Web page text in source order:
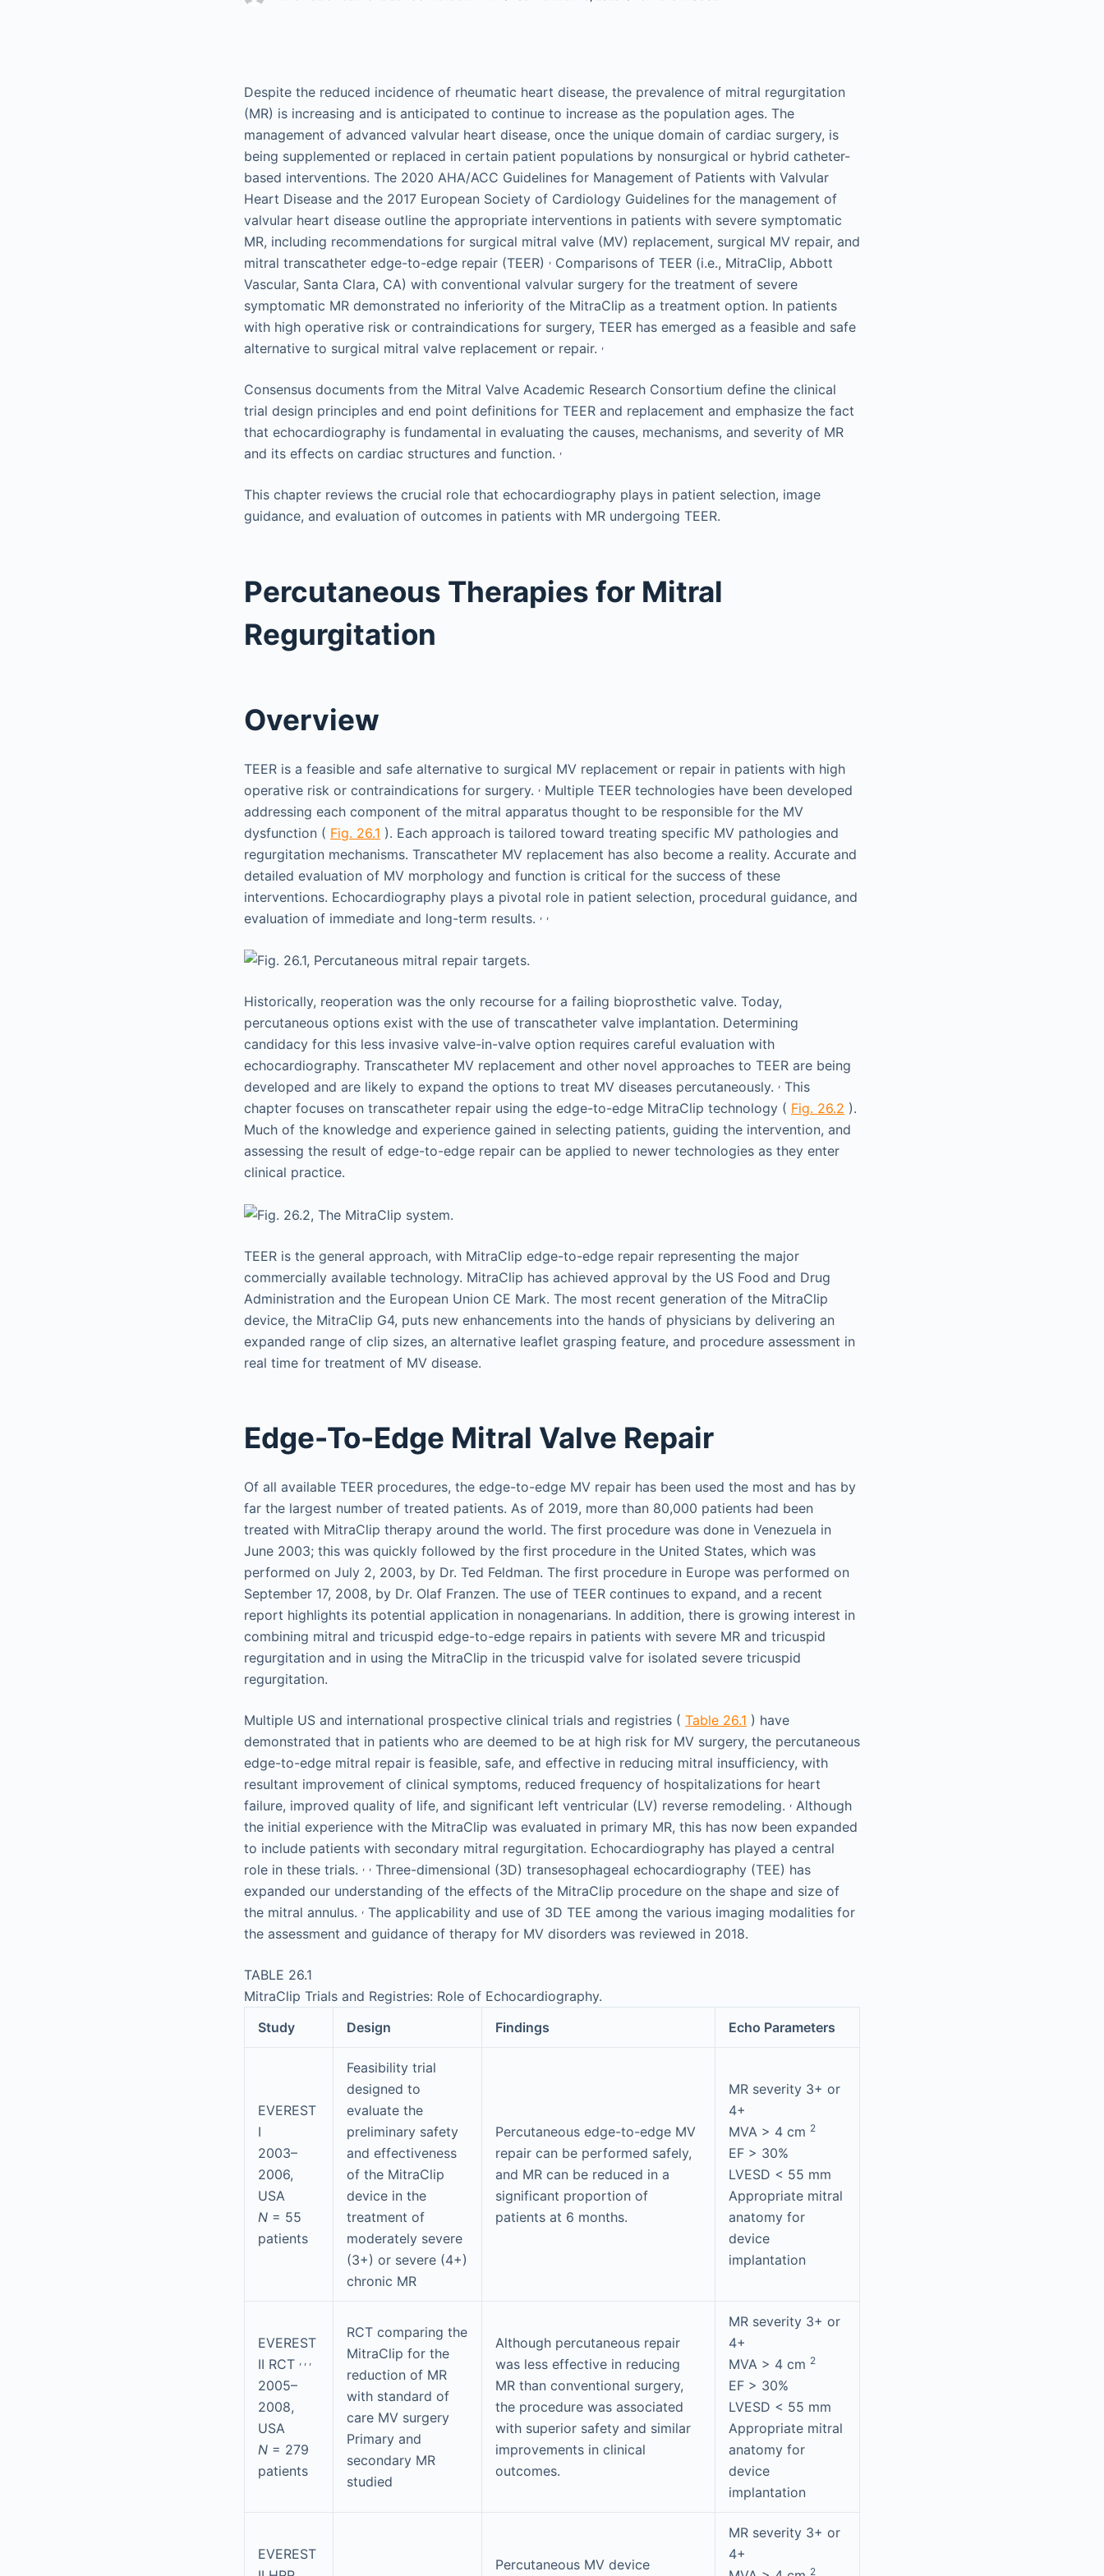
Despite the reduced incidence of rheumatic heart disease, the prevalence of mitral regurgitation
(MR) is increasing and is anticipated to continue to increase as the population ages. The
management of advanced valvular heart disease, once the unique domain of cardiac surgery, is
being supplemented or replaced in certain patient populations by nonsurgical or hybrid catheter-
based interventions. The 2020 AHA/ACC Guidelines for Management of Patients with Valvular
Heart Disease and the 2017 European Society of Cardiology Guidelines for the management of
valvular heart disease outline the appropriate interventions in patients with severe symptomatic
MR, including recommendations for surgical mitral valve (MV) replacement, surgical MV repair, and
mitral transcatheter edge-to-edge repair (TEER) , Comparisons of TEER (i.e., MitraClip, Abbott
Vascular, Santa Clara, CA) with conventional valvular surgery for the treatment of severe
symptomatic MR demonstrated no inferiority of the MitraClip as a treatment option. In patients
with high operative risk or contraindications for surgery, TEER has emerged as a feasible and safe
alternative to surgical mitral valve replacement or repair. ,
Consensus documents from the Mitral Valve Academic Research Consortium define the clinical
trial design principles and end point definitions for TEER and replacement and emphasize the fact
that echocardiography is fundamental in evaluating the causes, mechanisms, and severity of MR
and its effects on cardiac structures and function. ,
This chapter reviews the crucial role that echocardiography plays in patient selection, image
guidance, and evaluation of outcomes in patients with MR undergoing TEER.
Percutaneous Therapies for Mitral
Regurgitation
Overview
TEER is a feasible and safe alternative to surgical MV replacement or repair in patients with high
operative risk or contraindications for surgery. , Multiple TEER technologies have been developed
addressing each component of the mitral apparatus thought to be responsible for the MV
dysfunction ( Fig. 26.1 ). Each approach is tailored toward treating specific MV pathologies and
regurgitation mechanisms. Transcatheter MV replacement has also become a reality. Accurate and
detailed evaluation of MV morphology and function is critical for the success of these
interventions. Echocardiography plays a pivotal role in patient selection, procedural guidance, and
evaluation of immediate and long-term results. , ,
Historically, reoperation was the only recourse for a failing bioprosthetic valve. Today,
percutaneous options exist with the use of transcatheter valve implantation. Determining
candidacy for this less invasive valve-in-valve option requires careful evaluation with
echocardiography. Transcatheter MV replacement and other novel approaches to TEER are being
developed and are likely to expand the options to treat MV diseases percutaneously. , This
chapter focuses on transcatheter repair using the edge-to-edge MitraClip technology ( Fig. 26.2 ).
Much of the knowledge and experience gained in selecting patients, guiding the intervention, and
assessing the result of edge-to-edge repair can be applied to newer technologies as they enter
clinical practice.
TEER is the general approach, with MitraClip edge-to-edge repair representing the major
commercially available technology. MitraClip has achieved approval by the US Food and Drug
Administration and the European Union CE Mark. The most recent generation of the MitraClip
device, the MitraClip G4, puts new enhancements into the hands of physicians by delivering an
expanded range of clip sizes, an alternative leaflet grasping feature, and procedure assessment in
real time for treatment of MV disease.
Edge-To-Edge Mitral Valve Repair
Of all available TEER procedures, the edge-to-edge MV repair has been used the most and has by
far the largest number of treated patients. As of 2019, more than 80,000 patients had been
treated with MitraClip therapy around the world. The first procedure was done in Venezuela in
June 2003; this was quickly followed by the first procedure in the United States, which was
performed on July 2, 2003, by Dr. Ted Feldman. The first procedure in Europe was performed on
September 17, 2008, by Dr. Olaf Franzen. The use of TEER continues to expand, and a recent
report highlights its potential application in nonagenarians. In addition, there is growing interest in
combining mitral and tricuspid edge-to-edge repairs in patients with severe MR and tricuspid
regurgitation and in using the MitraClip in the tricuspid valve for isolated severe tricuspid
regurgitation.
Multiple US and international prospective clinical trials and registries ( Table 26.1 ) have
demonstrated that in patients who are deemed to be at high risk for MV surgery, the percutaneous
edge-to-edge mitral repair is feasible, safe, and effective in reducing mitral insufficiency, with
resultant improvement of clinical symptoms, reduced frequency of hospitalizations for heart
failure, improved quality of life, and significant left ventricular (LV) reverse remodeling. , Although
the initial experience with the MitraClip was evaluated in primary MR, this has now been expanded
to include patients with secondary mitral regurgitation. Echocardiography has played a central
role in these trials. , , Three-dimensional (3D) transesophageal echocardiography (TEE) has
expanded our understanding of the effects of the MitraClip procedure on the shape and size of
the mitral annulus. , The applicability and use of 3D TEE among the various imaging modalities for
the assessment and guidance of therapy for MV disorders was reviewed in 2018.
TABLE 26.1
MitraClip Trials and Registries: Role of Echocardiography.
Study
Design Findings Echo Parameters
EVEREST
I
2003–
2006,
USA
N = 55
patients
Feasibility trial
designed to
evaluate the
preliminary safety
and effectiveness
of the MitraClip
device in the
treatment of
moderately severe
(3+) or severe (4+)
chronic MR
Percutaneous edge-to-edge MV
repair can be performed safely,
and MR can be reduced in a
significant proportion of
patients at 6 months.
MR severity 3+ or
4+
MVA > 4 cm 2
EF > 30%
LVESD < 55 mm
Appropriate mitral
anatomy for
device
implantation
EVEREST
II RCT , , ,
2005–
2008,
USA
N = 279
patients
RCT comparing the
MitraClip for the
reduction of MR
with standard of
care MV surgery
Primary and
secondary MR
studied
Although percutaneous repair
was less effective in reducing
MR than conventional surgery,
the procedure was associated
with superior safety and similar
improvements in clinical
outcomes.
MR severity 3+ or
4+
MVA > 4 cm 2
EF > 30%
LVESD < 55 mm
Appropriate mitral
anatomy for
device
implantation
EVEREST
Percutaneous MV device
MR severity 3+ or
4+
2